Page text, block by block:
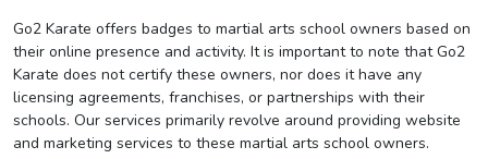
Go2 Karate offers badges to martial arts school owners based on
their online presence and activity. It is important to note that Go2
Karate does not certify these owners, nor does it have any
licensing agreements, franchises, or partnerships with their
schools. Our services primarily revolve around providing website
and marketing services to these martial arts school owners.